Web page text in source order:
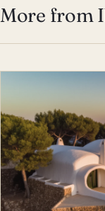
More from